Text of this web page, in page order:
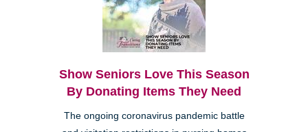
Show Seniors Love This Season
By Donating Items They Need
The ongoing coronavirus pandemic battle